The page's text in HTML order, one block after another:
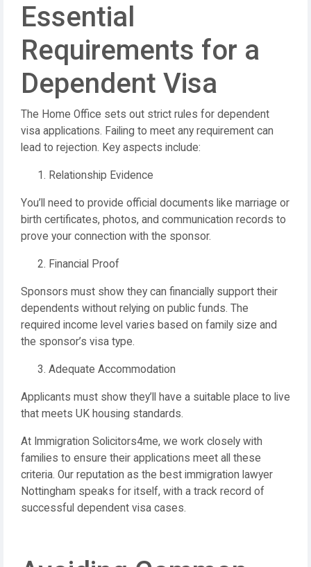
Essential
Requirements for a
Dependent Visa
The Home Office sets out strict rules for dependent
visa applications. Failing to meet any requirement can
lead to rejection. Key aspects include:
Relationship Evidence
You’ll need to provide official documents like marriage or
birth certificates, photos, and communication records to
prove your connection with the sponsor.
Financial Proof
Sponsors must show they can financially support their
dependents without relying on public funds. The
required income level varies based on family size and
the sponsor’s visa type.
Adequate Accommodation
Applicants must show they’ll have a suitable place to live
that meets UK housing standards.
At Immigration Solicitors4me, we work closely with
families to ensure their applications meet all these
criteria. Our reputation as the best immigration lawyer
Nottingham speaks for itself, with a track record of
successful dependent visa cases.